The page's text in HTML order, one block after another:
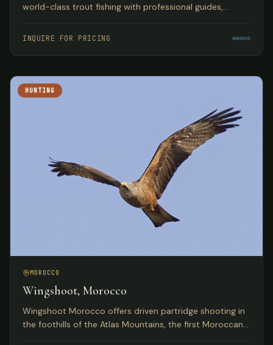
world-class trout fishing with professional guides,
activities.
INQUIRE FOR PRICING
HUNTING
MOROCCO
Wingshoot, Morocco
Wingshoot Morocco offers driven partridge shooting in
the foothills of the Atlas Mountains, the first Moroccan